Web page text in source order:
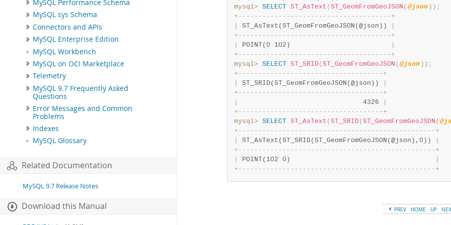
MySQL Performance Schema
MySQL sys Schema
Connectors and APIs
MySQL Enterprise Edition
MySQL Workbench
MySQL on OCI Marketplace
Telemetry
MySQL 9.7 Frequently Asked
Questions
Error Messages and Common
Problems
Indexes
MySQL Glossary
Related Documentation
MySQL 9.7 Release Notes
Download this Manual
mysql> SELECT ST_AsText (ST_GeomFromGeoJSON ( @json ) ) ;
+ - - - - - - - - - - - - - - - - - - - - - - - - - - - - - - - - - - - - - - +
ST_AsText(ST_GeomFromGeoJSON(@json))
+ - - - - - - - - - - - - - - - - - - - - - - - - - - - - - - - - - - - - - - +
POINT(0 102)
+ - - - - - - - - - - - - - - - - - - - - - - - - - - - - - - - - - - - - - - +
mysql> SELECT ST_SRID (ST_GeomFromGeoJSON ( @json ) ) ;
+ - - - - - - - - - - - - - - - - - - - - - - - - - - - - - - - - - - - - +
ST_SRID(ST_GeomFromGeoJSON(@json))
+ - - - - - - - - - - - - - - - - - - - - - - - - - - - - - - - - - - - - +
                               4326
+ - - - - - - - - - - - - - - - - - - - - - - - - - - - - - - - - - - - - +
mysql> SELECT ST_AsText (ST_SRID (ST_GeomFromGeoJSON (
+ - - - - - - - - - - - - - - - - - - - - - - - - - - - - - - - - - - - - - - - - - - - - - - - - - +
ST_AsText(ST_SRID(ST_GeomFromGeoJSON(@json),0))
+ - - - - - - - - - - - - - - - - - - - - - - - - - - - - - - - - - - - - - - - - - - - - - - - - - +
POINT(102 0)
+ - - - - - - - - - - - - - - - - - - - - - - - - - - - - - - - - - - - - - - - - - - - - - - - - - +
PREV HOME UP